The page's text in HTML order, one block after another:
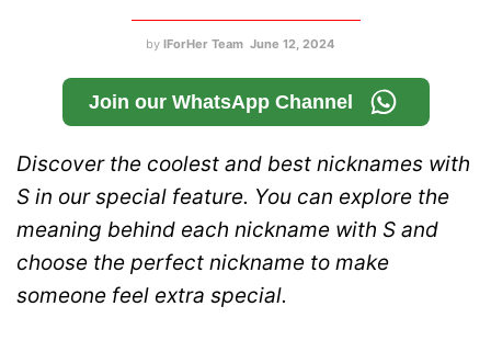
by IForHer Team June 12, 2024
Join our WhatsApp Channel
Discover the coolest and best nicknames with
S in our special feature. You can explore the
meaning behind each nickname with S and
choose the perfect nickname to make
someone feel extra special.